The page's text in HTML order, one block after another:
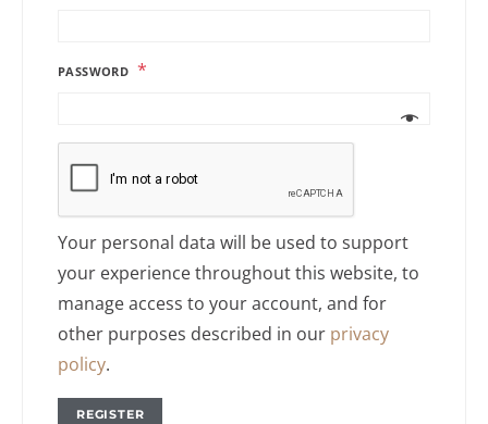
PASSWORD *
Your personal data will be used to support
your experience throughout this website, to
manage access to your account, and for
other purposes described in our privacy
policy.
REGISTER